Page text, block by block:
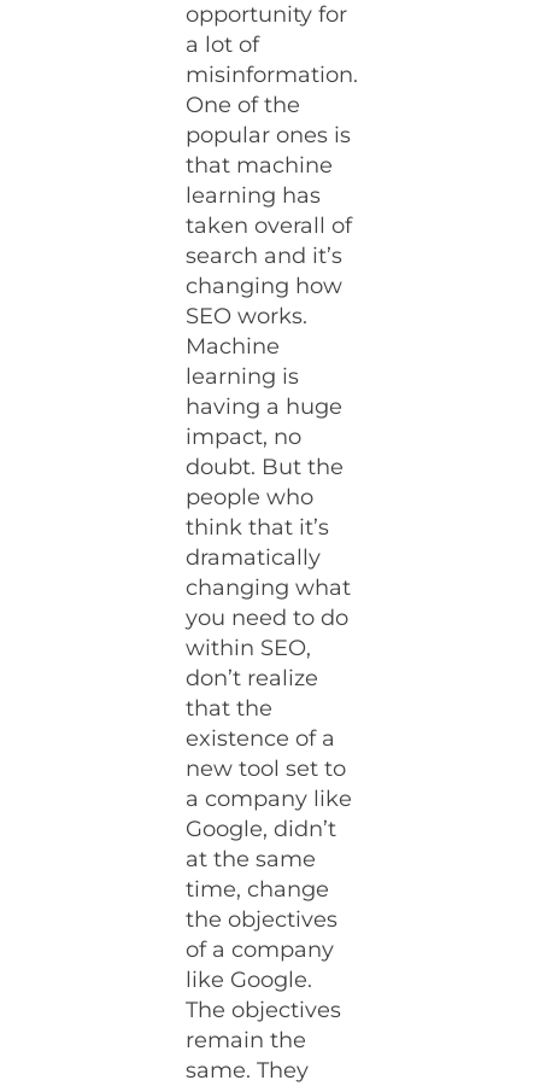
opportunity for
a lot of
misinformation.
One of the
popular ones is
that machine
learning has
taken overall of
search and it’s
changing how
SEO works.
Machine
learning is
having a huge
impact, no
doubt. But the
people who
think that it’s
dramatically
changing what
you need to do
within SEO,
don’t realize
that the
existence of a
new tool set to
a company like
Google, didn’t
at the same
time, change
the objectives
of a company
like Google.
The objectives
remain the
same. They